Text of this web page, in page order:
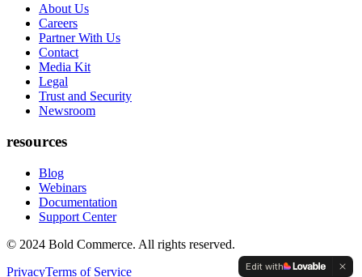
About Us
Careers
Partner With Us
Contact
Media Kit
Legal
Trust and Security
Newsroom
resources
Blog
Webinars
Documentation
Support Center
© 2024 Bold Commerce. All rights reserved.
PrivacyTerms of Service Edit with